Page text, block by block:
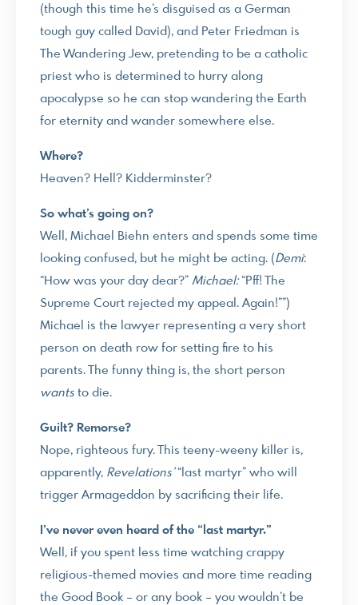
(though this time he’s disguised as a German
tough guy called David), and Peter Friedman is
The Wandering Jew, pretending to be a catholic
priest who is determined to hurry along
apocalypse so he can stop wandering the Earth
for eternity and wander somewhere else.
Where?
Heaven? Hell? Kidderminster?
So what’s going on?
Well, Michael Biehn enters and spends some time
looking confused, but he might be acting. (Demi:
“How was your day dear?” Michael:“Pff! The
Supreme Court rejected my appeal. Again!””)
Michael is the lawyer representing a very short
person on death row for setting fire to his
parents. The funny thing is, the short person
wants to die.
Guilt? Remorse?
Nope, righteous fury. This teeny-weeny killer is,
apparently, Revelations’“last martyr” who will
trigger Armageddon by sacrificing their life.
I’ve never even heard of the “last martyr.”
Well, if you spent less time watching crappy
religious-themed movies and more time reading
the Good Book – or any book – you wouldn’t be